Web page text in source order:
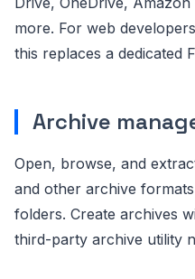
more. For web
this replaces a dedicated
Archive
Open, browse, and
and other archive
folders. Create archives
third-party archive utility